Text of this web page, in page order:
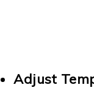
Adjust